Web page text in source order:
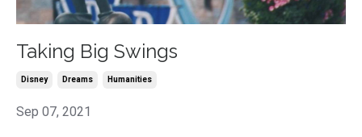
Taking Big Swings
Disney Dreams Humanities
Sep 07, 2021